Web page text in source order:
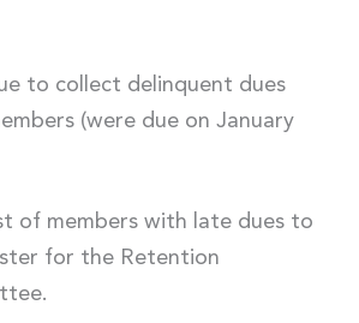
to collect delinquent dues
(were due on January
of members with late dues to
for the Retention